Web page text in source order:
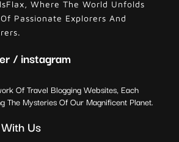
Where The World Unfolds
Passionate Explorers And
/ instagram
Of Travel Blogging Websites, Each
The Mysteries Of Our Magnificent Planet.
Us